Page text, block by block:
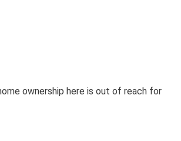
ownership here is out of reach for